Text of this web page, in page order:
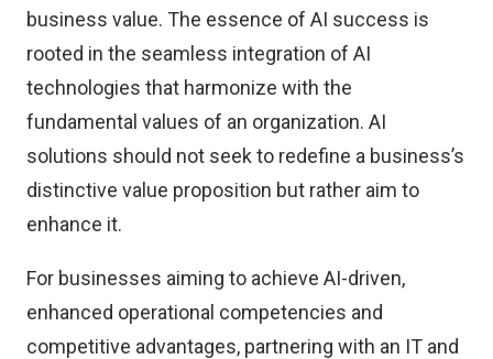
business value. The essence of AI success is
rooted in the seamless integration of AI
technologies that harmonize with the
fundamental values of an organization. AI
solutions should not seek to redefine a business’s
distinctive value proposition but rather aim to
enhance it.
For businesses aiming to achieve AI-driven,
enhanced operational competencies and
competitive advantages, partnering with an IT and